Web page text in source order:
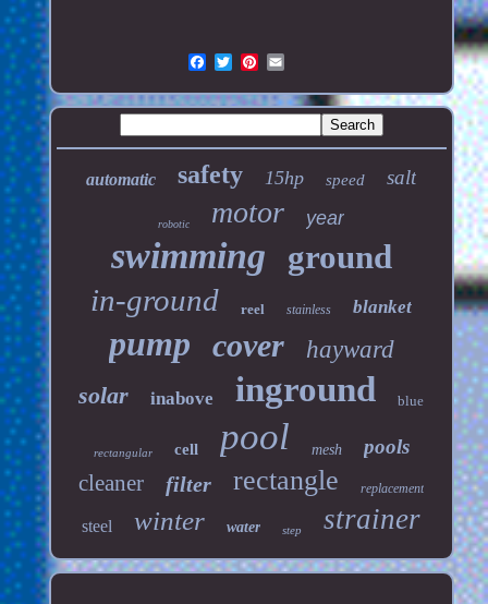
automatic safety 15hp speed salt
robotic motor year
swimming ground
in-ground reel stainless blanket
pump cover
hayward
solar
inabove inground blue
rectangular cell pool mesh pools
cleaner filter rectangle replacement
steel winter water step strainer